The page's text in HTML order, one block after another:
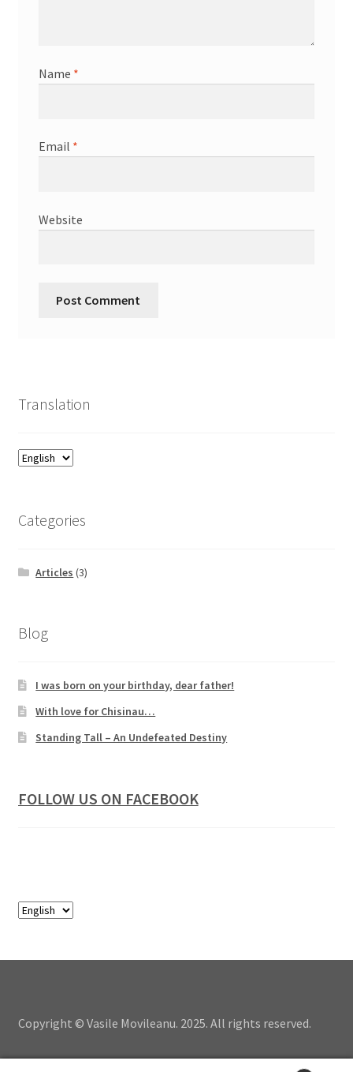
Name *
Email *
Website
Translation
Categories
Articles (3)
Blog
I was born on your birthday, dear father!
With love for Chisinau…
Standing Tall – An Undefeated Destiny
FOLLOW US ON FACEBOOK
Copyright © Vasile Movileanu. 2025. All rights reserved.